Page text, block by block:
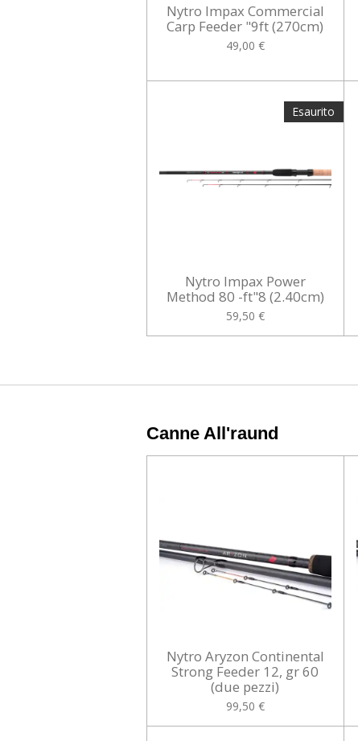
Nytro Impax Commercial
Carp Feeder "9ft (270cm)
49,00 €
Esaurito
Nytro Impax Power
Method 80 -ft"8 (2.40cm)
59,50 €
Canne All'raund
Nytro Aryzon Continental
Strong Feeder 12, gr 60
(due pezzi)
99,50 €